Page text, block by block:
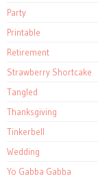
Party
Printable
Retirement
Strawberry Shortcake
Tangled
Thanksgiving
Tinkerbell
Wedding
Yo Gabba Gabba